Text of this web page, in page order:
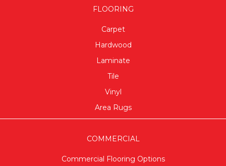
FLOORING
Carpet
Hardwood
Laminate
Tile
Vinyl
Area Rugs
COMMERCIAL
Commercial Flooring Options